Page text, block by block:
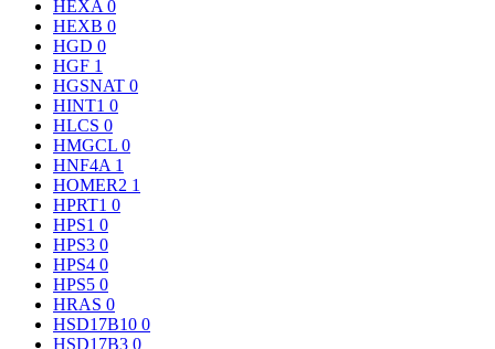
HEXA 0
HEXB 0
HGD 0
HGF 1
HGSNAT 0
HINT1 0
HLCS 0
HMGCL 0
HNF4A 1
HOMER2 1
HPRT1 0
HPS1 0
HPS3 0
HPS4 0
HPS5 0
HRAS 0
HSD17B10 0
HSD17B3 0